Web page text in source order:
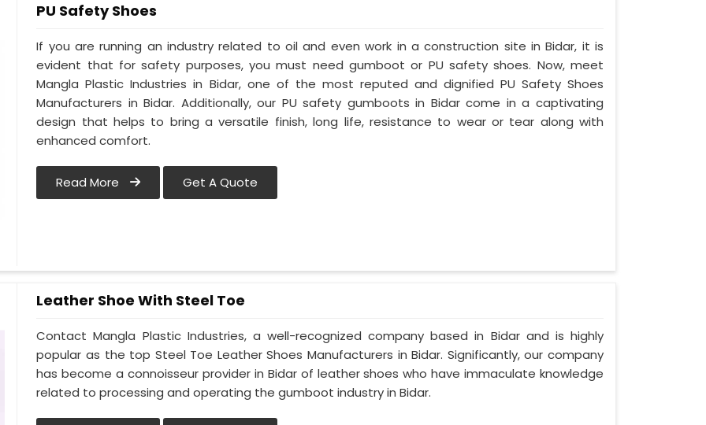
PU Safety Shoes
If you are running an industry related to oil and even work in a construction site in Bidar, it is
evident that for safety purposes, you must need gumboot or PU safety shoes. Now, meet
Mangla Plastic Industries in Bidar, one of the most reputed and dignified PU Safety Shoes
Manufacturers in Bidar. Additionally, our PU safety gumboots in Bidar come in a captivating
design that helps to bring a versatile finish, long life, resistance to wear or tear along with
enhanced comfort.
Read More Get A Quote
Leather Shoe With Steel Toe
Contact Mangla Plastic Industries, a well-recognized company based in Bidar and is highly
popular as the top Steel Toe Leather Shoes Manufacturers in Bidar. Significantly, our company
has become a connoisseur provider in Bidar of leather shoes who have immaculate knowledge
related to processing and operating the gumboot industry in Bidar.